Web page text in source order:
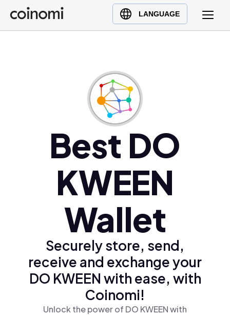
LANGUAGE
Buy Crypto
English (en)
Ελληνικά (el)
Best DO
KWEEN
Wallet
Securely store, send,
receive and exchange your
DO KWEEN with ease, with
Coinomi!
Unlock the power of DO KWEEN with